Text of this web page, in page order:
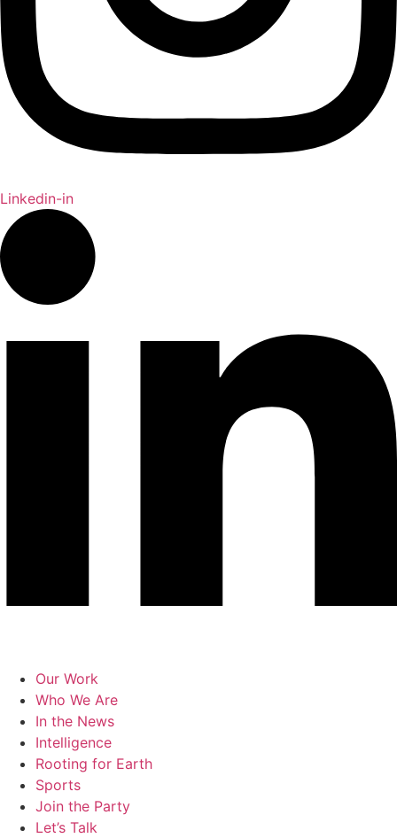
Linkedin-in
Our Work
Who We Are
In the News
Intelligence
Rooting for Earth
Sports
Join the Party
Let’s Talk